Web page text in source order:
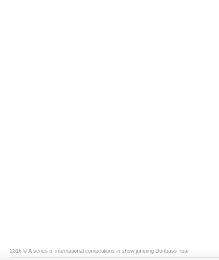
2016 © A series of international competitions in show jumping Donbass Tour